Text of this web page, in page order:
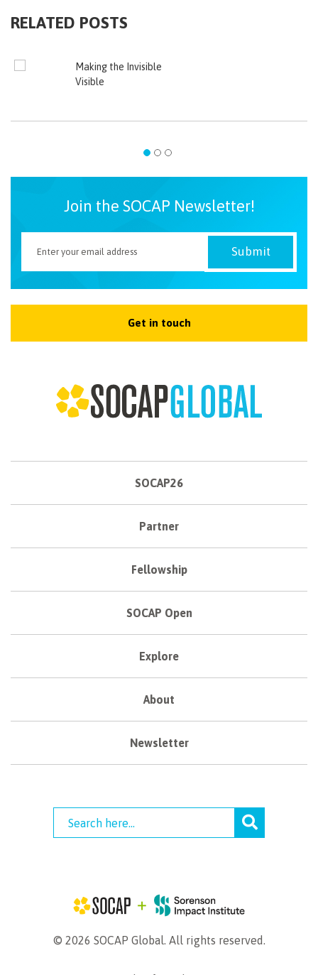
RELATED POSTS
Making the Invisible
Visible
Join the SOCAP Newsletter!
Get in touch
SOCAP26
Partner
Fellowship
SOCAP Open
Explore
About
Newsletter
© 2026 SOCAP Global. All rights reserved.